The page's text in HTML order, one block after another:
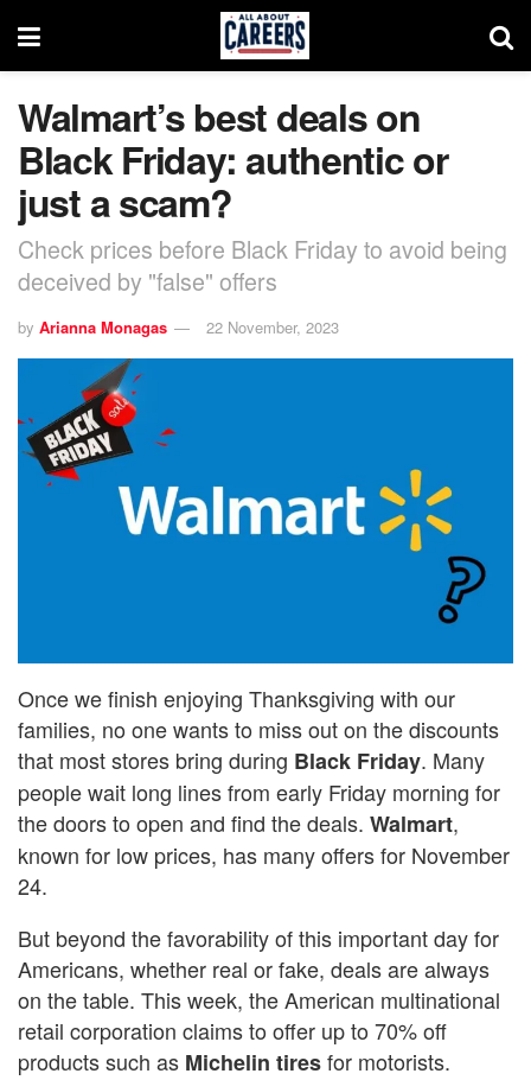
Walmart’s best deals on
Black Friday: authentic or
just a scam?
Check prices before Black Friday to avoid being
deceived by "false" offers
by Arianna Monagas 22 November, 2023
Once we finish enjoying Thanksgiving with our
families, no one wants to miss out on the discounts
that most stores bring during Black Friday. Many
people wait long lines from early Friday morning for
the doors to open and find the deals. Walmart,
known for low prices, has many offers for November
24.
But beyond the favorability of this important day for
Americans, whether real or fake, deals are always
on the table. This week, the American multinational
retail corporation claims to offer up to 70% off
products such as Michelin tiresfor motorists.